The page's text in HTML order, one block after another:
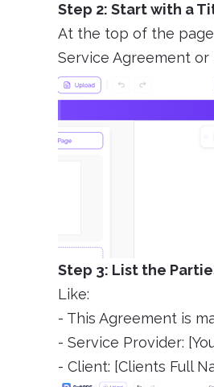
Step 2: Start with a
At the top of the
Service Agreement
Step 3: List the
Like:
- This Agreement is
- Service Provider:
- Client: [Clients Full